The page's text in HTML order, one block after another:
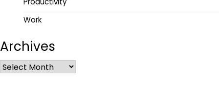
Work
Archives